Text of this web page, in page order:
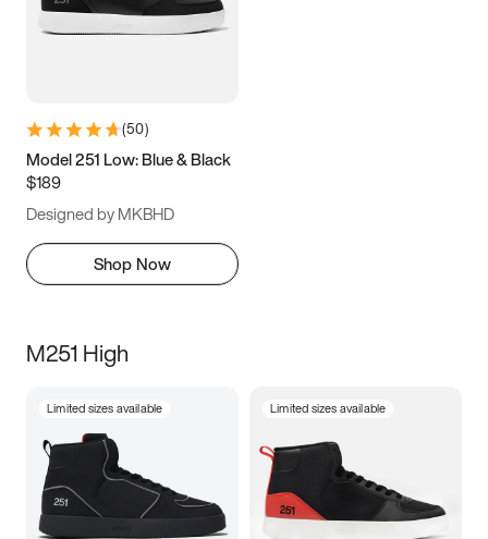
(50)
Model 251 Low: Blue & Black
$189
Designed by MKBHD
Shop Now
M251 High
Limited sizes available Limited sizes available